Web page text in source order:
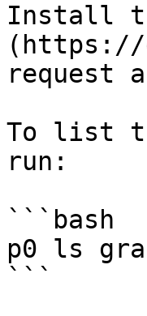
Install
(https://
request
To list
run:
```bash
p0 ls
```